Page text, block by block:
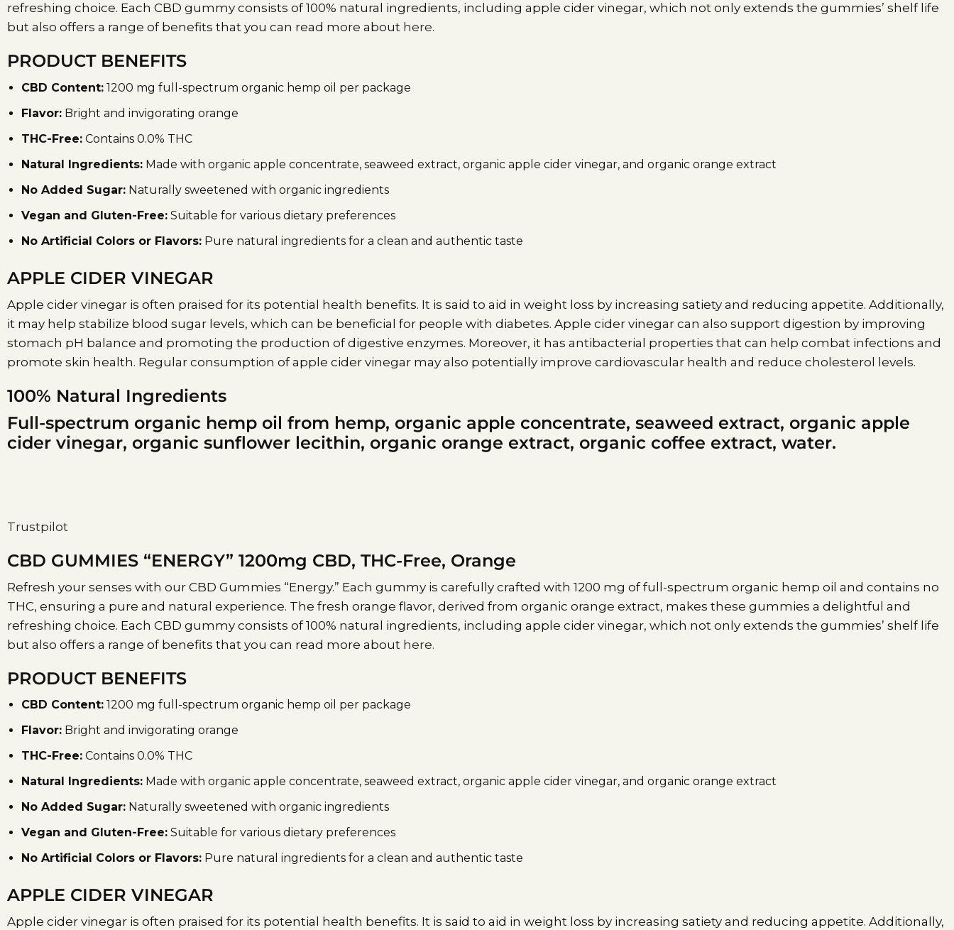
refreshing choice. Each CBD gummy consists of 100% natural ingredients, including apple cider vinegar, which not only extends the gummies’ shelf life
but also offers a range of benefits that you can read more about here.
PRODUCT BENEFITS
CBD Content: 1200 mg full-spectrum organic hemp oil per package
Flavor: Bright and invigorating orange
THC-Free: Contains 0.0% THC
Natural Ingredients: Made with organic apple concentrate, seaweed extract, organic apple cider vinegar, and organic orange extract
No Added Sugar: Naturally sweetened with organic ingredients
Vegan and Gluten-Free: Suitable for various dietary preferences
No Artificial Colors or Flavors: Pure natural ingredients for a clean and authentic taste
APPLE CIDER VINEGAR
Apple cider vinegar is often praised for its potential health benefits. It is said to aid in weight loss by increasing satiety and reducing appetite. Additionally,
it may help stabilize blood sugar levels, which can be beneficial for people with diabetes. Apple cider vinegar can also support digestion by improving
stomach pH balance and promoting the production of digestive enzymes. Moreover, it has antibacterial properties that can help combat infections and
promote skin health. Regular consumption of apple cider vinegar may also potentially improve cardiovascular health and reduce cholesterol levels.
100% Natural Ingredients
Full-spectrum organic hemp oil from hemp, organic apple concentrate, seaweed extract, organic apple
cider vinegar, organic sunflower lecithin, organic orange extract, organic coffee extract, water.
Trustpilot
CBD GUMMIES “ENERGY” 1200mg CBD, THC-Free, Orange
Refresh your senses with our CBD Gummies “Energy.” Each gummy is carefully crafted with 1200 mg of full-spectrum organic hemp oil and contains no
THC, ensuring a pure and natural experience. The fresh orange flavor, derived from organic orange extract, makes these gummies a delightful and
refreshing choice. Each CBD gummy consists of 100% natural ingredients, including apple cider vinegar, which not only extends the gummies’ shelf life
but also offers a range of benefits that you can read more about here.
PRODUCT BENEFITS
CBD Content: 1200 mg full-spectrum organic hemp oil per package
Flavor: Bright and invigorating orange
THC-Free: Contains 0.0% THC
Natural Ingredients: Made with organic apple concentrate, seaweed extract, organic apple cider vinegar, and organic orange extract
No Added Sugar: Naturally sweetened with organic ingredients
Vegan and Gluten-Free: Suitable for various dietary preferences
No Artificial Colors or Flavors: Pure natural ingredients for a clean and authentic taste
APPLE CIDER VINEGAR
Apple cider vinegar is often praised for its potential health benefits. It is said to aid in weight loss by increasing satiety and reducing appetite. Additionally,